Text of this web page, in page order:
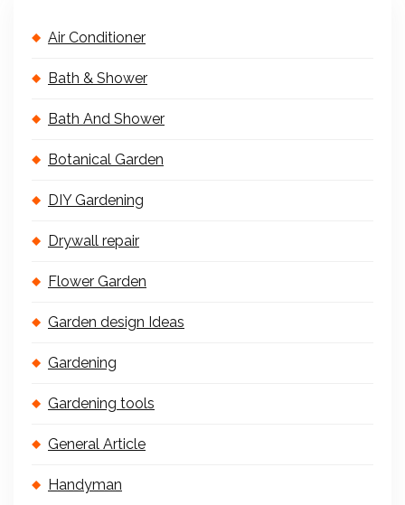
Air Conditioner
Bath & Shower
Bath And Shower
Botanical Garden
DIY Gardening
Drywall repair
Flower Garden
Garden design Ideas
Gardening
Gardening tools
General Article
Handyman